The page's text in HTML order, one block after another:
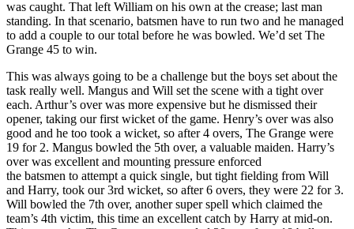
was caught. That left William on his own at the crease; last man
standing. In that scenario, batsmen have to run two and he managed
to add a couple to our total before he was bowled. We’d set The
Grange 45 to win.
This was always going to be a challenge but the boys set about the
task really well. Mangus and Will set the scene with a tight over
each. Arthur’s over was more expensive but he dismissed their
opener, taking our first wicket of the game. Henry’s over was also
good and he too took a wicket, so after 4 overs, The Grange were
19 for 2. Mangus bowled the 5th over, a valuable maiden. Harry’s
over was excellent and mounting pressure enforced
the batsmen to attempt a quick single, but tight fielding from Will
and Harry, took our 3rd wicket, so after 6 overs, they were 22 for 3.
Will bowled the 7th over, another super spell which claimed the
team’s 4th victim, this time an excellent catch by Harry at mid-on.